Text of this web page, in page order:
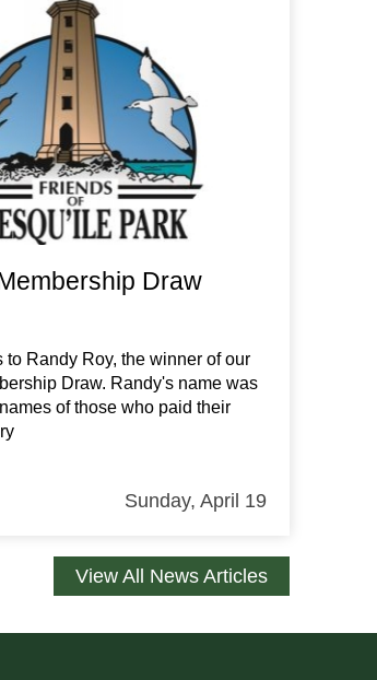
Draw
to Randy Roy, the winner of our
Draw. Randy's name was
of those who paid their
Sunday, April 19
View All News Articles